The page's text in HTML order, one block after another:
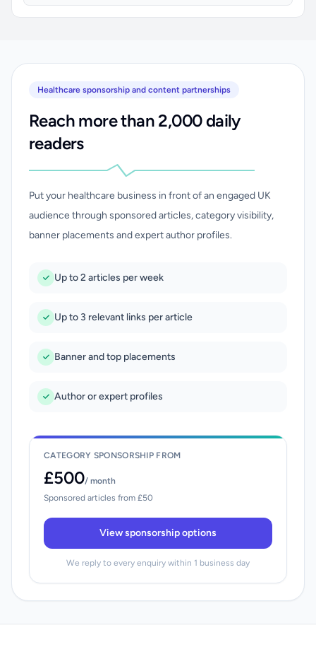
Healthcare sponsorship and content partnerships
Reach more than 2,000 daily
readers
Put your healthcare business in front of an engaged UK
audience through sponsored articles, category visibility,
banner placements and expert author profiles.
Up to 2 articles per week
Up to 3 relevant links per article
Banner and top placements
Author or expert profiles
CATEGORY SPONSORSHIP FROM
£500/ month
Sponsored articles from £50
View sponsorship options
We reply to every enquiry within 1 business day